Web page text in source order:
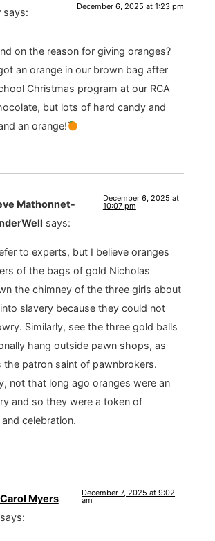
says: December 6, 2025 at 1:23 pm
on the reason for giving oranges?
an orange in our brown bag after
Christmas program at our RCA
but lots of hard candy and
an orange!
Mathonnet-
says:
December 6, 2025 at
10:07 pm
to experts, but I believe oranges
of the bags of gold Nicholas
the chimney of the three girls about
slavery because they could not
Similarly, see the three gold balls
hang outside pawn shops, as
the patron saint of pawnbrokers.
not that long ago oranges were an
and so they were a token of
celebration.
Carol Myers
says:
December 7, 2025 at 9:02
am